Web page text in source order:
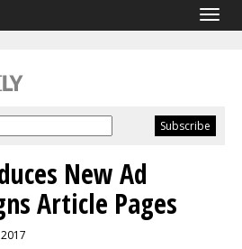
New Ad
Article Pages